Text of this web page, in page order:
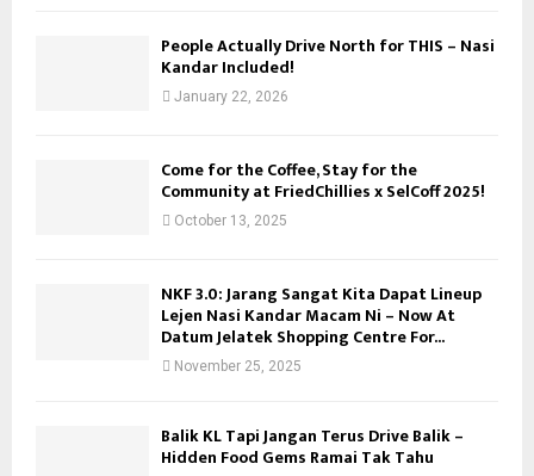
People Actually Drive North for THIS – Nasi
Kandar Included!
January 22, 2026
Come for the Coffee, Stay for the
Community at FriedChillies x SelCoff 2025!
October 13, 2025
NKF 3.0: Jarang Sangat Kita Dapat Lineup
Lejen Nasi Kandar Macam Ni – Now At
Datum Jelatek Shopping Centre For...
November 25, 2025
Balik KL Tapi Jangan Terus Drive Balik –
Hidden Food Gems Ramai Tak Tahu